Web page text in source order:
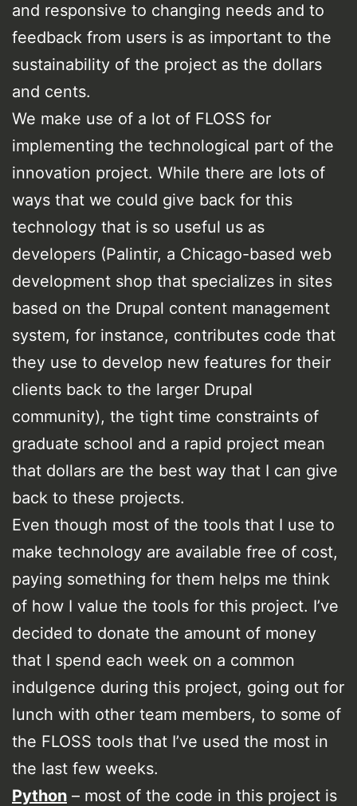
and responsive to changing needs and to
feedback from users is as important to the
sustainability of the project as the dollars
and cents.
We make use of a lot of FLOSS for
implementing the technological part of the
innovation project. While there are lots of
ways that we could give back for this
technology that is so useful us as
developers (Palintir, a Chicago-based web
development shop that specializes in sites
based on the Drupal content management
system, for instance, contributes code that
they use to develop new features for their
clients back to the larger Drupal
community), the tight time constraints of
graduate school and a rapid project mean
that dollars are the best way that I can give
back to these projects.
Even though most of the tools that I use to
make technology are available free of cost,
paying something for them helps me think
of how I value the tools for this project. I’ve
decided to donate the amount of money
that I spend each week on a common
indulgence during this project, going out for
lunch with other team members, to some of
the FLOSS tools that I’ve used the most in
the last few weeks.
Python – most of the code in this project is